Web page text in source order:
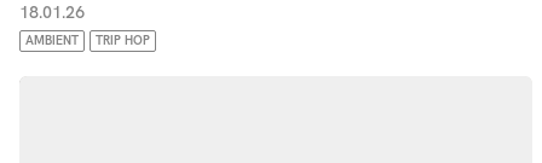
18.01.26
AMBIENT TRIP HOP